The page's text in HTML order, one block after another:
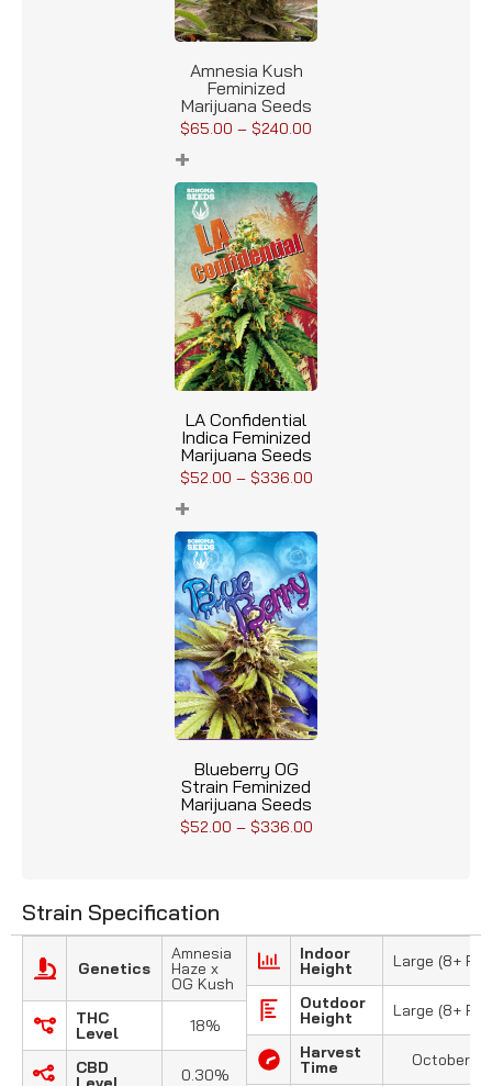
Amnesia Kush
Feminized
Marijuana Seeds
$65.00 – $240.00
+
LA Confidential
Indica Feminized
Marijuana Seeds
$52.00 – $336.00
+
Blueberry OG
Strain Feminized
Marijuana Seeds
$52.00 – $336.00
Strain Specification
Genetics
Amnesia
Haze x
OG Kush
THC
Level 18%
CBD 0.30%
Indoor
Height Large (8+ FT)
Outdoor
Height Large (8+ FT)
Harvest
Time October